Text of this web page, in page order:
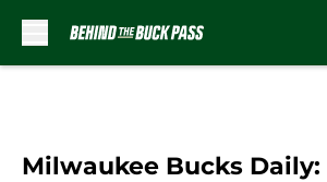
Milwaukee Bucks